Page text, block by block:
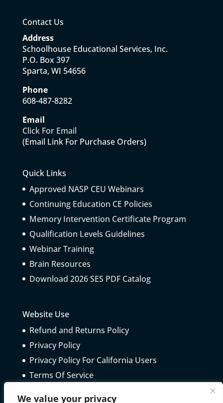
We value your privacy
Contact Us
Address
Schoolhouse Educational Services, Inc.
P.O. Box 397
Sparta, WI 54656
Phone
608-487-8282
Email
Click For Email
(Email Link For Purchase Orders)
Quick Links
Approved NASP CEU Webinars
Continuing Education CE Policies
Memory Intervention Certificate Program
Qualification Levels Guidelines
Webinar Training
Brain Resources
Download 2026 SES PDF Catalog
Website Use
Refund and Returns Policy
Privacy Policy
Privacy Policy For California Users
Terms Of Service